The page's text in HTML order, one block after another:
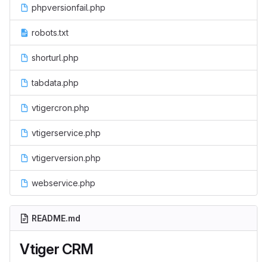
phpversionfail.php
robots.txt
shorturl.php
tabdata.php
vtigercron.php
vtigerservice.php
vtigerversion.php
webservice.php
README.md
Vtiger CRM